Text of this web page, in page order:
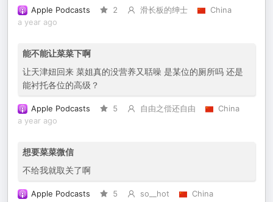
Apple Podcasts 2 滑长板的绅士
China
a year ago
能不能让菜菜下啊
让天津妞回来 菜姐真的没营养又聒噪 是某位的厕所吗 还是
能衬托各位的高级？
Apple Podcasts 5 自由之偿还自由
China
a year ago
想要菜菜微信
不给我就取关了啊
Apple Podcasts 5 so__hot
China